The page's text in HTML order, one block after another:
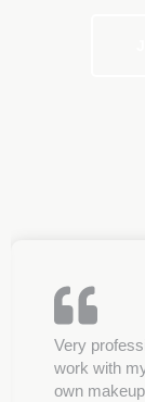
Very
work with
own